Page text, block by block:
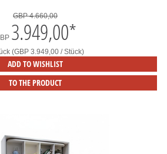
GBP 4.660,00
3.949,00*
(GBP 3.949,00 / Stück)
ADD TO WISHLIST
TO THE PRODUCT